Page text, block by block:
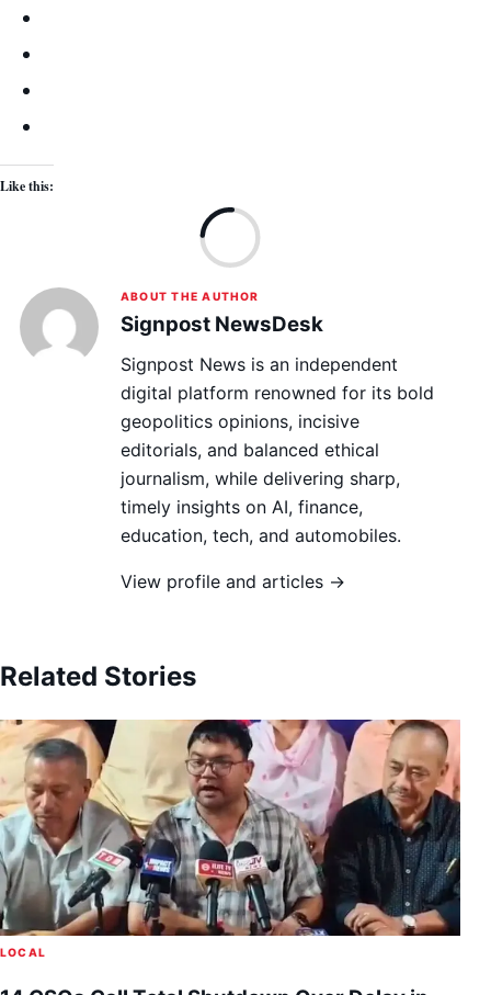
Like this:
ABOUT THE AUTHOR
Signpost NewsDesk
Signpost News is an independent
digital platform renowned for its bold
geopolitics opinions, incisive
editorials, and balanced ethical
journalism, while delivering sharp,
timely insights on AI, finance,
education, tech, and automobiles.
View profile and articles →
Related Stories
LOCAL